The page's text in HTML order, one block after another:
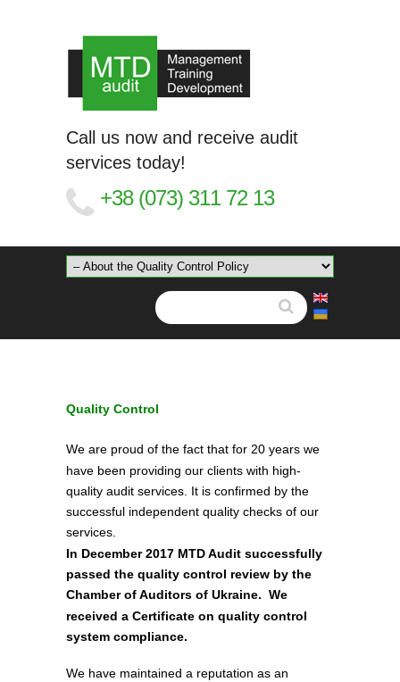
Call us now and receive audit
services today!
+38 (073) 311 72 13
Quality Control
We are proud of the fact that for 20 years we
have been providing our clients with high-
quality audit services. It is confirmed by the
successful independent quality checks of our
services.
In December 2017 MTD Audit successfully
passed the quality control review by the
Chamber of Auditors of Ukraine. We
received a Certificate on quality control
system compliance.
We have maintained a reputation as an